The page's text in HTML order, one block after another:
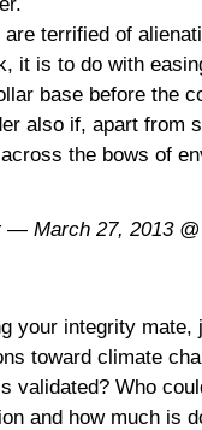
terrified of
it is to do with
base before the
also if, apart from
the bows of
— March 27, 2013
your integrity
toward climate
validated? Who
and how much is